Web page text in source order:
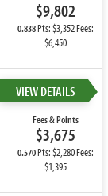
$9,802
0.838Pts: $3,352 Fees:
$6,450
VIEW DETAILS
Fees & Points
$3,675
0.570Pts: $2,280 Fees:
$1,395